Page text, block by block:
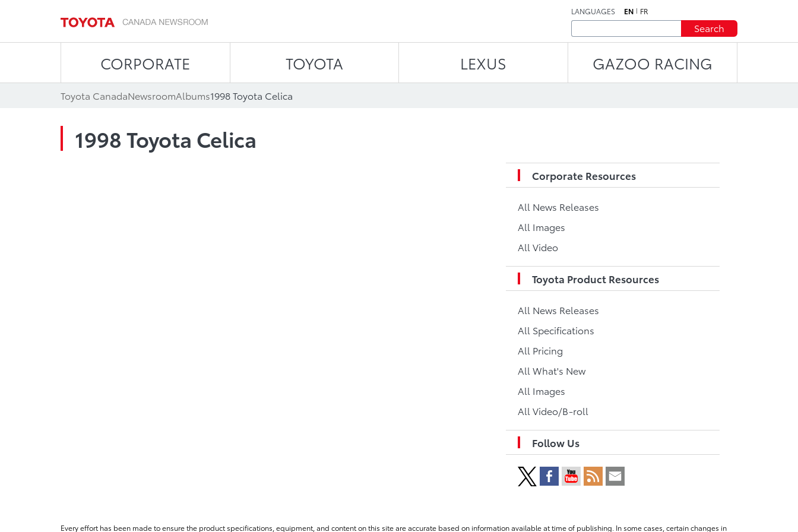
LANGUAGES EN FR
Search
CORPORATE TOYOTA LEXUS GAZOO RACING
Toyota CanadaNewsroomAlbums1998 Toyota Celica
1998 Toyota Celica
Corporate Resources
All News Releases
All Images
All Video
Toyota Product Resources
All News Releases
All Specifications
All Pricing
All What's New
All Images
All Video/B-roll
Follow Us
Every effort has been made to ensure the product specifications, equipment, and content on this site are accurate based on information available at time of publishing. In some cases, certain changes in